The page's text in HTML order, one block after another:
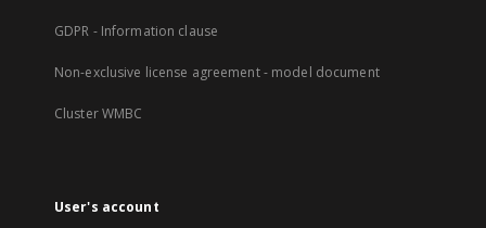
GDPR - Information clause
Non-exclusive license agreement - model document
Cluster WMBC
User's account